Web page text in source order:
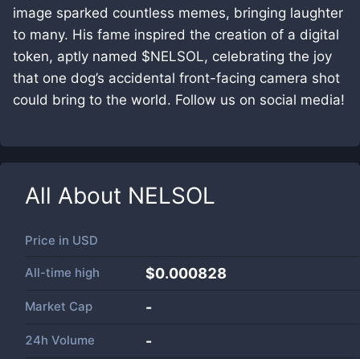
image sparked countless memes, bringing laughter
to many. His fame inspired the creation of a digital
token, aptly named $NELSOL, celebrating the joy
that one dog’s accidental front-facing camera shot
could bring to the world. Follow us on social media!
All About NELSOL
Price in USD
All-time high $0.000828
Market Cap -
24h Volume -